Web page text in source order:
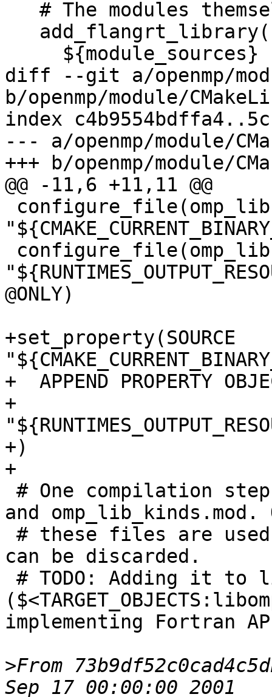
diff --git a/openmp/
b/openmp/module/
index
--- a/openmp/module/
+++ b/openmp/module/
@@ -11,6 +11,11 @@
@ONLY)
+set_property(SOURCE
+  APPEND PROPERTY
+
+)
+
and omp_lib_kinds.mod.
can be discarded.
implementing Fortran
>From